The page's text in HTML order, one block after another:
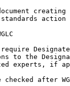
to the
experts, if
after